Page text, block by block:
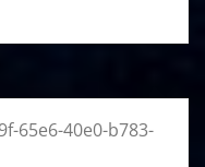
65e6-40e0-b783-